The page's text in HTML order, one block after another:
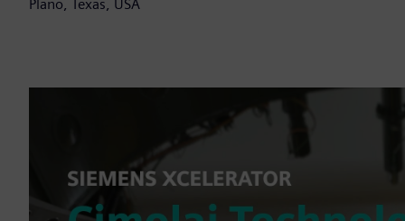
Plano, Texas, USA